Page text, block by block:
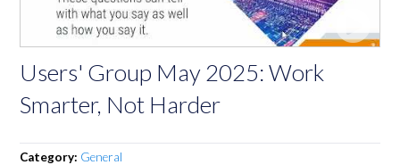
Users' Group May 2025: Work
Smarter, Not Harder
Category: General